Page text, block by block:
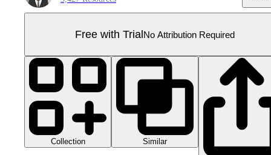
Free with TrialNo Attribution Required
Collection Similar